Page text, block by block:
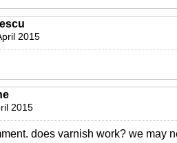
2015
2015
does varnish work? we may